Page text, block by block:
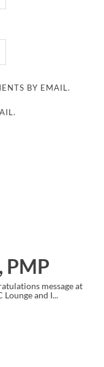
BY EMAIL.
PMP
message at
and I...